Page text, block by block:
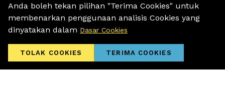
Hak Cipta © 2026 MR D.I.Y. GROUP (M) BERHAD (CO.NO. : 201001034084
(918007-M)) Hak Cipta Terpelihara.
Terms and Conditions/ Sitemap / Privacy Policy / Cookies Policy
Anda boleh tekan pilihan "Terima Cookies" untuk
membenarkan penggunaan analisis Cookies yang
dinyatakan dalam Dasar Cookies
TOLAK COOKIES TERIMA COOKIES